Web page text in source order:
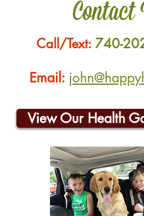
Contact
Call/Text: 740-
Email:
View Our Health